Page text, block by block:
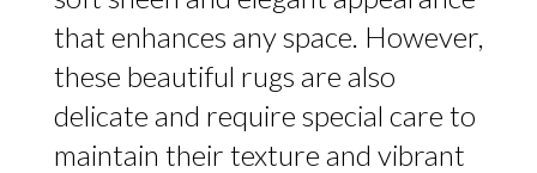
that enhances any space. However,
these beautiful rugs are also
delicate and require special care to
maintain their texture and vibrant